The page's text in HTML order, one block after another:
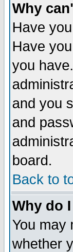
Why
Have
Have
you
and you
and
board.
Back to
Why do
You may
whether